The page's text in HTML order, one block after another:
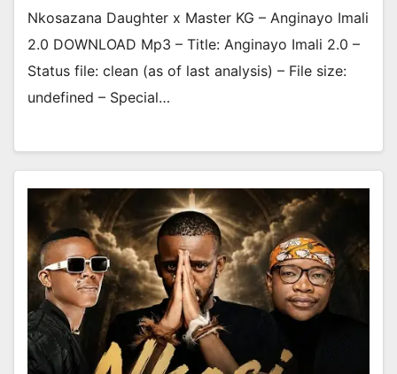
Nkosazana Daughter x Master KG – Anginayo Imali
2.0 DOWNLOAD Mp3 – Title: Anginayo Imali 2.0 –
Status file: clean (as of last analysis) – File size:
undefined – Special…